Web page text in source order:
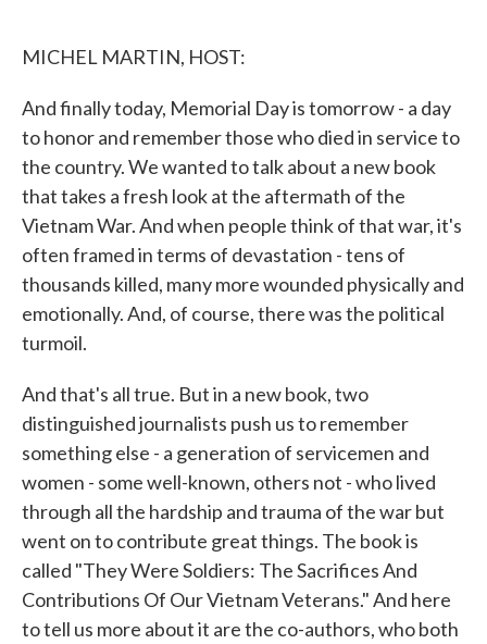
MICHEL MARTIN, HOST:
And finally today, Memorial Day is tomorrow - a day
to honor and remember those who died in service to
the country. We wanted to talk about a new book
that takes a fresh look at the aftermath of the
Vietnam War. And when people think of that war, it's
often framed in terms of devastation - tens of
thousands killed, many more wounded physically and
emotionally. And, of course, there was the political
turmoil.
And that's all true. But in a new book, two
distinguished journalists push us to remember
something else - a generation of servicemen and
women - some well-known, others not - who lived
through all the hardship and trauma of the war but
went on to contribute great things. The book is
called "They Were Soldiers: The Sacrifices And
Contributions Of Our Vietnam Veterans." And here
to tell us more about it are the co-authors, who both